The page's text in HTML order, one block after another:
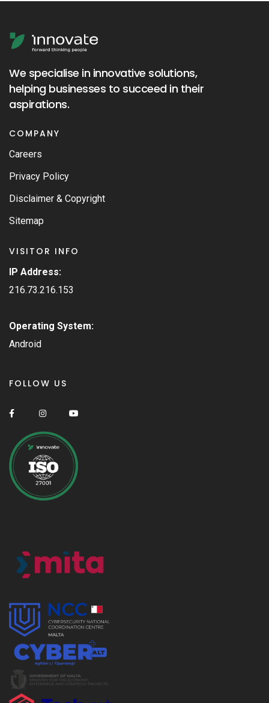
We specialise in innovative solutions,
helping businesses to succeed in their
aspirations.
COMPANY
Careers
Privacy Policy
Disclaimer & Copyright
Sitemap
VISITOR INFO
IP Address:
216.73.216.153
Operating System:
Android
FOLLOW US